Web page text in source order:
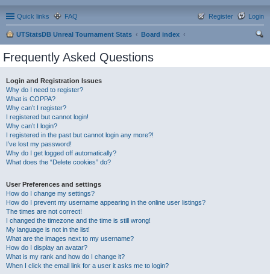
Quick links FAQ Login
Register
UTStatsDB Unreal Tournament Stats
Board index
Frequently Asked Questions
Login and Registration Issues
Why do I need to register?
What is COPPA?
Why can’t I register?
I registered but cannot login!
Why can’t I login?
I registered in the past but cannot login any more?!
I’ve lost my password!
Why do I get logged off automatically?
What does the “Delete cookies” do?
User Preferences and settings
How do I change my settings?
How do I prevent my username appearing in the online user listings?
The times are not correct!
I changed the timezone and the time is still wrong!
My language is not in the list!
What are the images next to my username?
How do I display an avatar?
What is my rank and how do I change it?
When I click the email link for a user it asks me to login?